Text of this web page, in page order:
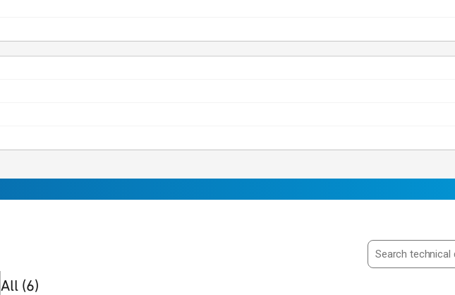
Search resources
6 results
All (6)